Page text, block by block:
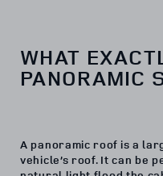
WHAT
PANORAMIC
A panoramic roof is a
vehicle’s roof. It can be